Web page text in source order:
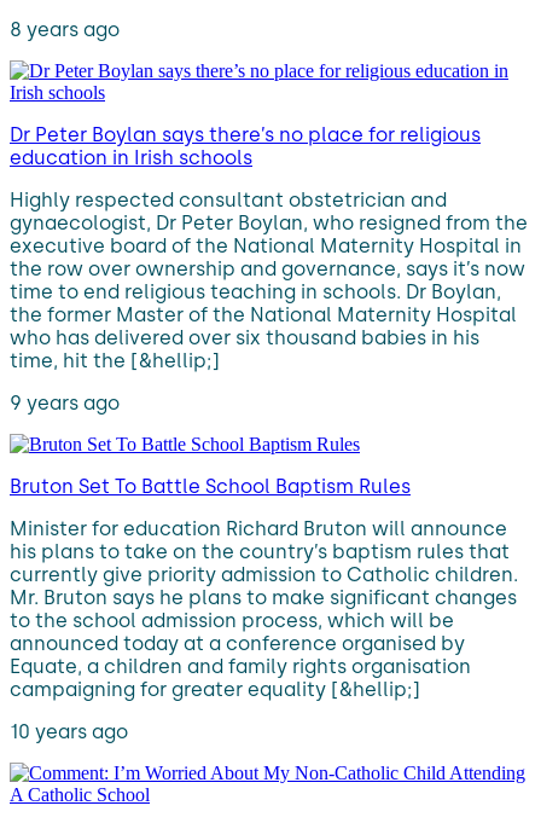
8 years ago
Dr Peter Boylan says there’s no place for religious
education in Irish schools
Highly respected consultant obstetrician and
gynaecologist, Dr Peter Boylan, who resigned from the
executive board of the National Maternity Hospital in
the row over ownership and governance, says it’s now
time to end religious teaching in schools. Dr Boylan,
the former Master of the National Maternity Hospital
who has delivered over six thousand babies in his
time, hit the [&hellip;]
9 years ago
Bruton Set To Battle School Baptism Rules
Minister for education Richard Bruton will announce
his plans to take on the country’s baptism rules that
currently give priority admission to Catholic children.
Mr. Bruton says he plans to make significant changes
to the school admission process, which will be
announced today at a conference organised by
Equate, a children and family rights organisation
campaigning for greater equality [&hellip;]
10 years ago